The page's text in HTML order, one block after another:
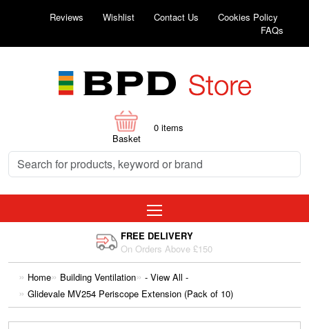
Reviews Wishlist Contact Us
Cookies Policy
FAQs
Basket
0 items
FREE DELIVERY
On Orders Above £150
Home Building Ventilation
- View All -
Glidevale MV254 Periscope Extension (Pack of 10)